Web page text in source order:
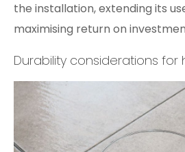
the installation, extending its
maximising return on
Durability considerations